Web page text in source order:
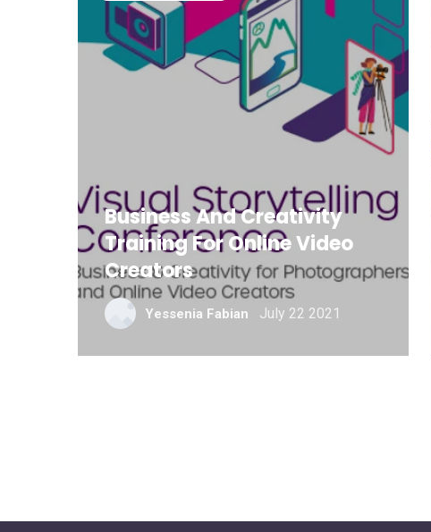
Business And Creativity
Training For Online Video
Creators
Yessenia Fabian July 22 2021